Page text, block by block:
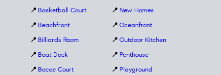
📍 Basketball Court
📍 Beachfront
📍 Billiards Room
📍 Boat Dock
📍 Bocce Court
📍 New Homes
📍 Oceanfront
📍 Outdoor Kitchen
📍 Penthouse
📍 Playground